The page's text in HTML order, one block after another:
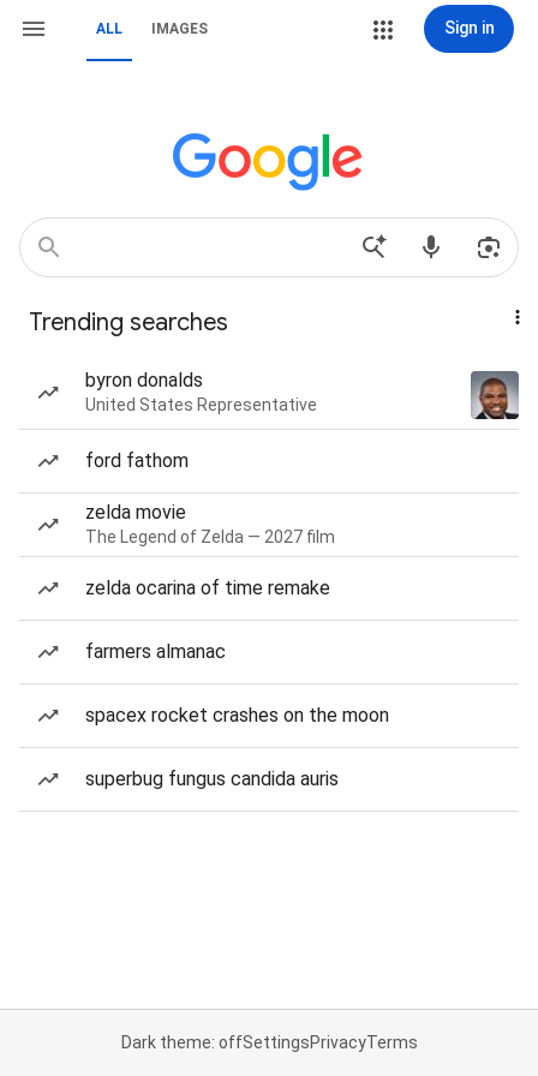
ALL IMAGES Sign in
Trending searches
byron donalds
United States Representative
ford fathom
zelda movie
The Legend of Zelda — 2027 film
zelda ocarina of time remake
farmers almanac
spacex rocket crashes on the moon
superbug fungus candida auris
Dark theme: offSettingsPrivacyTerms